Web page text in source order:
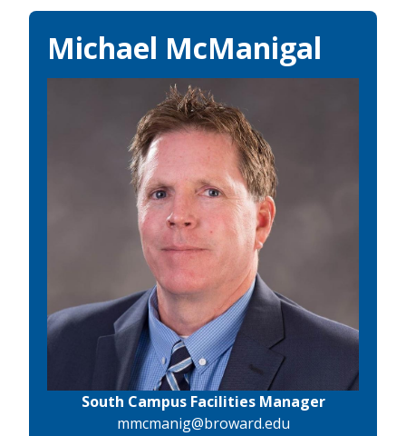
Michael McManigal
South Campus Facilities Manager
mmcmanig@broward.edu